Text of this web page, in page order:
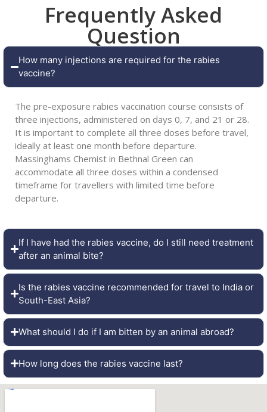
Frequently Asked
Question
How many injections are required for the rabies
vaccine?
The pre-exposure rabies vaccination course consists of
three injections, administered on days 0, 7, and 21 or 28.
It is important to complete all three doses before travel,
ideally at least one month before departure.
Massinghams Chemist in Bethnal Green can
accommodate all three doses within a condensed
timeframe for travellers with limited time before
departure.
If I have had the rabies vaccine, do I still need treatment
after an animal bite?
Is the rabies vaccine recommended for travel to India or
South-East Asia?
What should I do if I am bitten by an animal abroad?
How long does the rabies vaccine last?